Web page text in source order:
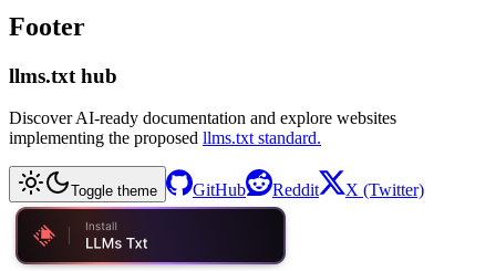
Footer
llms.txt hub
Discover AI-ready documentation and explore websites
implementing the proposed llms.txt standard.
Toggle theme GitHub Reddit X (Twitter)